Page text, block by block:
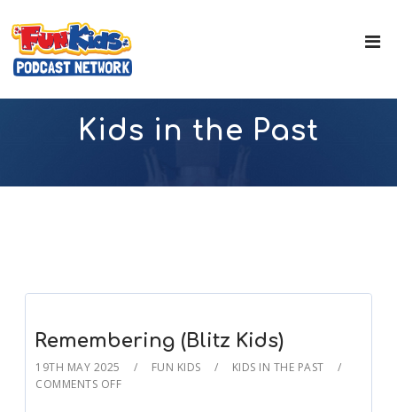
Kids in the Past
Remembering (Blitz Kids)
19TH MAY 2025 FUN KIDS
KIDS IN THE PAST
COMMENTS OFF